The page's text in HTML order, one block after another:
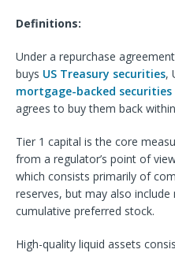
Definitions:
Under a repurchase
buys US Treasury securities,
mortgage-backed securities
agrees to buy them back
Tier 1 capital is the core
from a regulator’s point of
which consists primarily of
reserves, but may also
cumulative preferred stock.
High-quality liquid assets